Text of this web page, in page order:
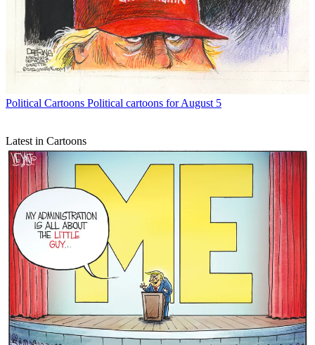
Political Cartoons Political cartoons for August 5
Latest in Cartoons